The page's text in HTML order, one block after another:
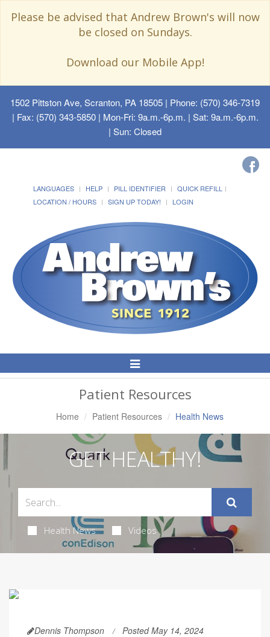
Please be advised that Andrew Brown's will now
be closed on Sundays.
Download our Mobile App!
1502 Pittston Ave, Scranton, PA 18505 | Phone: (570) 346-7319
| Fax: (570) 343-5850 | Mon-Fri: 9a.m.-6p.m. | Sat: 9a.m.-6p.m.
| Sun: Closed
LANGUAGES HELP PILL IDENTIFIER
QUICK REFILL
LOCATION / HOURS
SIGN UP TODAY! LOGIN
Toggle
Navigation
Patient Resources
Home Patient Resources Health News
GET HEALTHY!
Health News Videos
Dennis Thompson Posted May 14, 2024